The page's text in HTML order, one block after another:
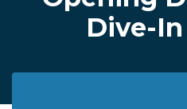
Dive-